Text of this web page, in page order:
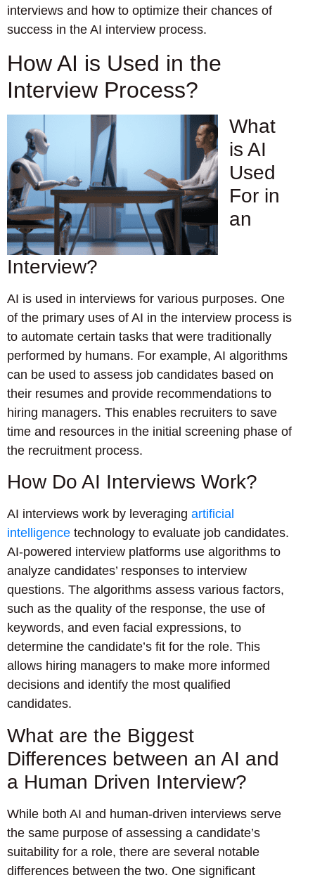
interviews and how to optimize their chances of
success in the AI interview process.
How AI is Used in the
Interview Process?
What
is AI
Used
For in
an
Interview?
AI is used in interviews for various purposes. One
of the primary uses of AI in the interview process is
to automate certain tasks that were traditionally
performed by humans. For example, AI algorithms
can be used to assess job candidates based on
their resumes and provide recommendations to
hiring managers. This enables recruiters to save
time and resources in the initial screening phase of
the recruitment process.
How Do AI Interviews Work?
AI interviews work by leveraging artificial
intelligence technology to evaluate job candidates.
AI-powered interview platforms use algorithms to
analyze candidates’ responses to interview
questions. The algorithms assess various factors,
such as the quality of the response, the use of
keywords, and even facial expressions, to
determine the candidate’s fit for the role. This
allows hiring managers to make more informed
decisions and identify the most qualified
candidates.
What are the Biggest
Differences between an AI and
a Human Driven Interview?
While both AI and human-driven interviews serve
the same purpose of assessing a candidate’s
suitability for a role, there are several notable
differences between the two. One significant